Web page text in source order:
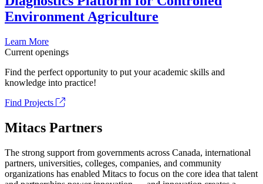
Environment Agriculture
Learn More
Current openings
Find the perfect opportunity to put your academic skills and
knowledge into practice!
Find Projects
Mitacs Partners
The strong support from governments across Canada, international
partners, universities, colleges, companies, and community
organizations has enabled Mitacs to focus on the core idea that talent